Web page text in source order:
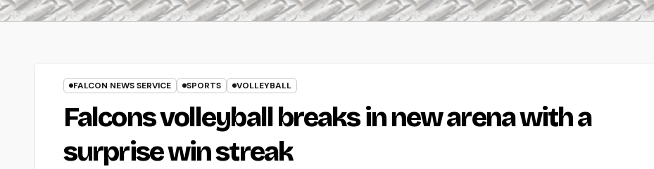
FALCON NEWS SERVICE SPORTS VOLLEYBALL
Falcons volleyball breaks in new arena with a
surprise win streak